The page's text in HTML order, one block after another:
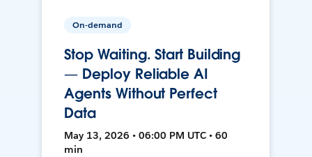
On-demand
Stop Waiting. Start Building
— Deploy Reliable AI
Agents Without Perfect
Data
May 13, 2026 • 06:00 PM UTC • 60
min